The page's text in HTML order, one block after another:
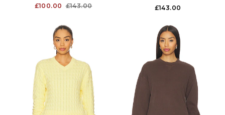
£100.00 £143.00
£143.00